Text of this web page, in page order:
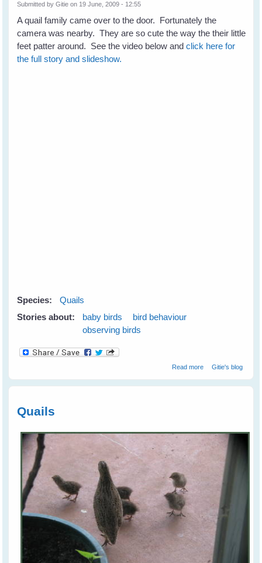
Submitted byGitie on 19 June, 2009 - 12:55
A quail family came over to the door. Fortunately the
camera was nearby. They are so cute the way the their little
feet patter around. See the video below andclick here for
the full story and slideshow.
Species:
Quails
Stories about:
baby birds
bird behaviour
observing birds
Read moreabout Quails
Gitie's blog
Quails